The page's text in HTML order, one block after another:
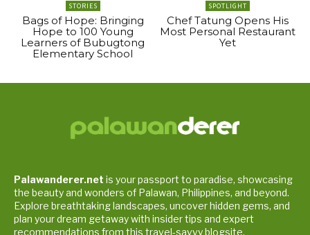
STORIES
Bags of Hope: Bringing
Hope to 100 Young
Learners of Bubugtong
Elementary School
SPOTLIGHT
Chef Tatung Opens His
Most Personal Restaurant
Yet
Palawanderer.net is your passport to paradise, showcasing
the beauty and wonders of Palawan, Philippines, and beyond.
Explore breathtaking landscapes, uncover hidden gems, and
plan your dream getaway with insider tips and expert
recommendations from this travel-savvy blogsite.